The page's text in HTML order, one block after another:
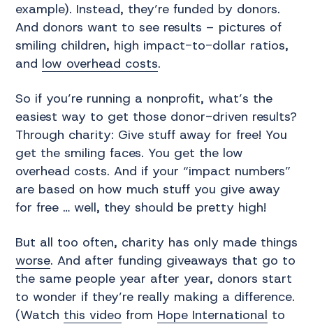
example). Instead, they’re funded by donors.
And donors want to see results – pictures of
smiling children, high impact-to-dollar ratios,
and low overhead costs.
So if you’re running a nonprofit, what’s the
easiest way to get those donor-driven results?
Through charity: Give stuff away for free! You
get the smiling faces. You get the low
overhead costs. And if your “impact numbers”
are based on how much stuff you give away
for free … well, they should be pretty high!
But all too often, charity has only made things
worse. And after funding giveaways that go to
the same people year after year, donors start
to wonder if they’re really making a difference.
(Watch this video from Hope International to